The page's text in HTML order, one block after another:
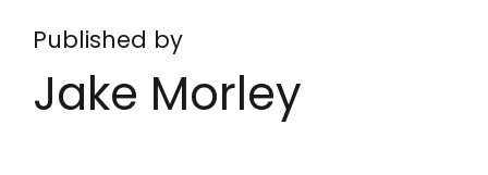
Published by
Jake Morley